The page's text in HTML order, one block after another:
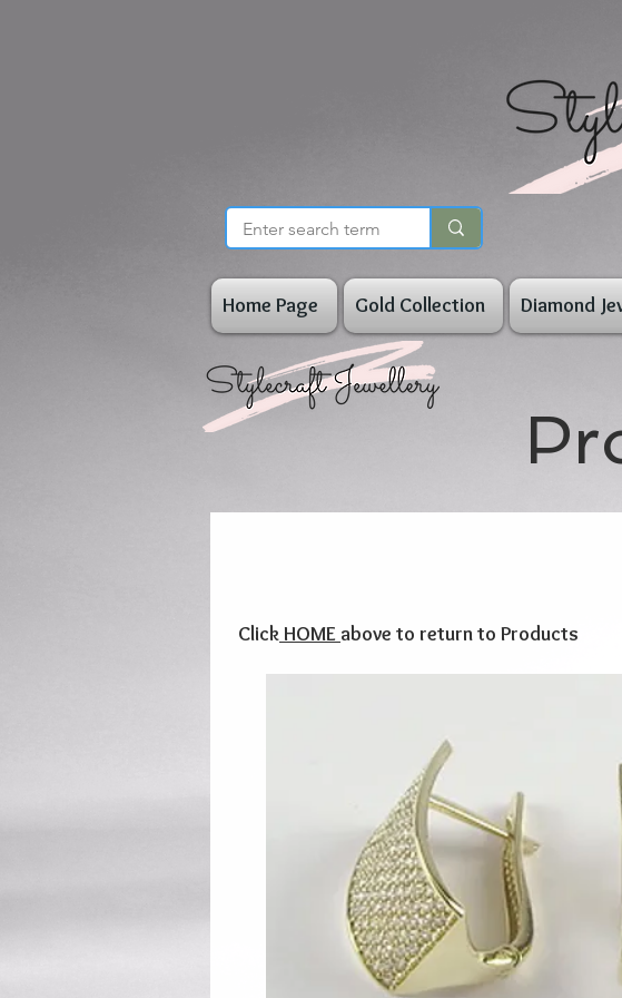
Home Page Gold Collection Diamond
Click HOME above to return to Products